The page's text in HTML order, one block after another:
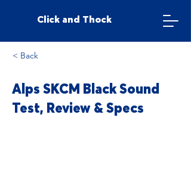
Click and Thock
< Back
Alps SKCM Black Sound
Test, Review & Specs